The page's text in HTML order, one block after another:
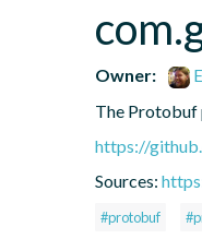
Owner:
The Protobuf
https://
Sources:
#protobuf